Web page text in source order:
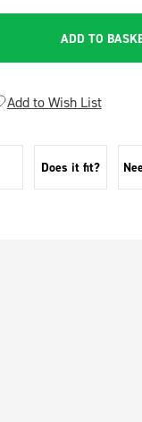
ADD TO
Add to Wish List
Does it fit?